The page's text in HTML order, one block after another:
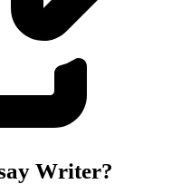
Writer?